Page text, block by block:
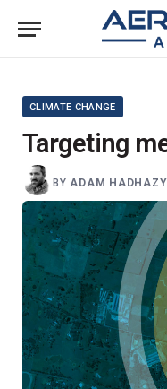
CLIMATE CHANGE
Targeting
BY ADAM HADHAZY